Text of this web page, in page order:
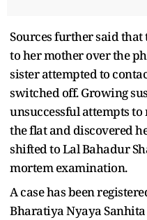
Sources further said that
to her mother over the
sister attempted to
switched off. Growing
unsuccessful attempts
the flat and discovered
shifted to Lal Bahadur
mortem examination.
A case has been
Bharatiya Nyaya Sanhita